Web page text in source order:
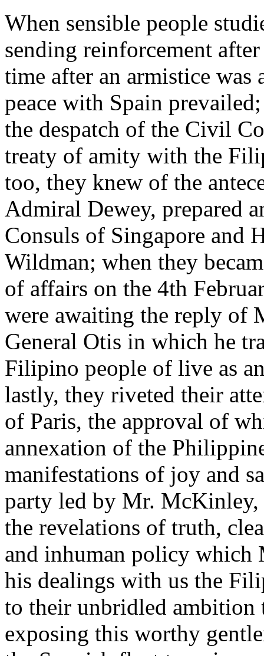
When sensible people
sending reinforcement
time after an armistice was
peace with Spain
the despatch of the Civil
treaty of amity with the
too, they knew of the
Admiral Dewey, prepared
Consuls of Singapore and
Wildman; when they
of affairs on the 4th
were awaiting the reply of
General Otis in which he
Filipino people of live as
lastly, they riveted their
of Paris, the approval of
annexation of the
manifestations of joy and
party led by Mr. McKinley,
the revelations of truth,
and inhuman policy
his dealings with us the
to their unbridled ambition
exposing this worthy